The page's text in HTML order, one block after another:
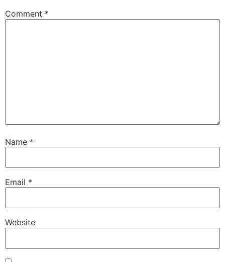
Comment *
Name *
Email *
Website